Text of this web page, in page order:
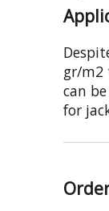
gr/m2
can
for